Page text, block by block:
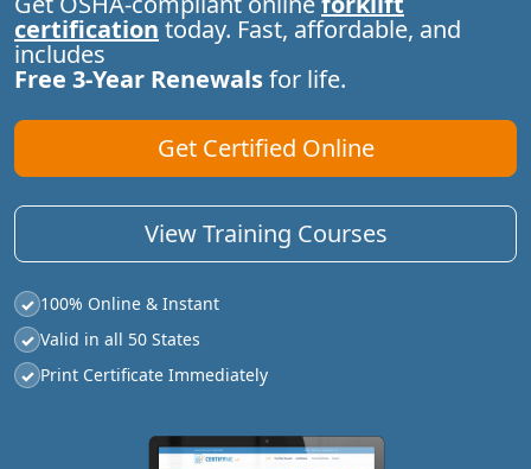
certification today. Fast, affordable, and
includes
Free 3-Year Renewalsfor life.
Get Certified Online
View Training Courses
✓ 100% Online & Instant
✓ Valid in all 50 States
✓ Print Certificate Immediately